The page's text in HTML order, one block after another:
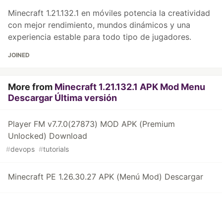
Minecraft 1.21.132.1 en móviles potencia la creatividad
con mejor rendimiento, mundos dinámicos y una
experiencia estable para todo tipo de jugadores.
JOINED
More from Minecraft 1.21.132.1 APK Mod Menu
Descargar Última versión
Player FM v7.7.0(27873) MOD APK (Premium
Unlocked) Download
#devops #tutorials
Minecraft PE 1.26.30.27 APK (Menú Mod) Descargar